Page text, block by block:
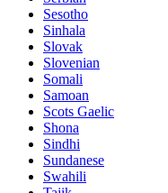
Sesotho
Sinhala
Slovak
Slovenian
Somali
Samoan
Scots Gaelic
Shona
Sindhi
Sundanese
Swahili